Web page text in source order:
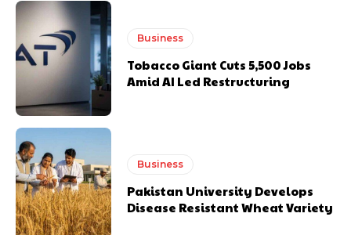
Business
Tobacco Giant Cuts 5,500 Jobs
Amid AI Led Restructuring
Business
Pakistan University Develops
Disease Resistant Wheat Variety